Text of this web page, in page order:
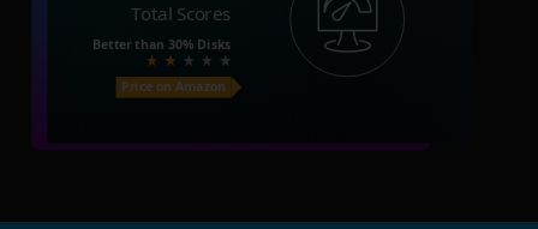
Total Scores
Better than 30% Disks
Price on Amazon